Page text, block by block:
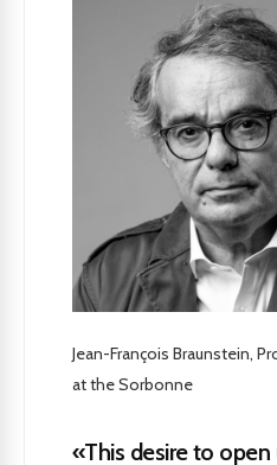
Jean-François Braunstein,
at the Sorbonne
«This desire to